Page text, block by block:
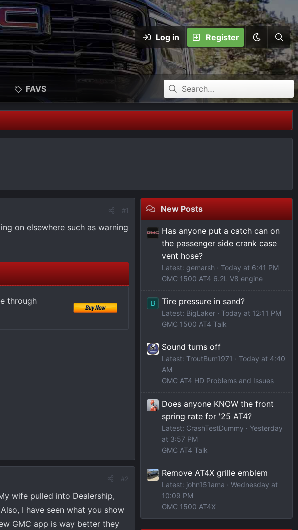
Log in Register
FAVS
#1
on elsewhere such as warning
through
#2
wife pulled into Dealership,
I have seen what you show
GMC app is way better they
New Posts
Has anyone put a catch can on
the passenger side crank case
vent hose?
Latest: gemarsh
Today at 6:41 PM
GMC 1500 AT4 6.2L V8 engine
B Tire pressure in sand?
Latest: BigLaker
Today at 12:11 PM
GMC 1500 AT4 Talk
Sound turns off
Latest: TroutBum1971
Today at 4:40
AM
GMC AT4 HD Problems and Issues
Does anyone KNOW the front
spring rate for '25 AT4?
Latest: CrashTestDummy
Yesterday
at 3:57 PM
GMC AT4 Talk
Remove AT4X grille emblem
Latest: john151ama
Wednesday at
10:09 PM
GMC 1500 AT4X